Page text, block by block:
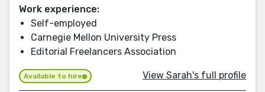
Work experience:
Self-employed
Carnegie Mellon University Press
Editorial Freelancers Association
Available to hire View Sarah's full profile